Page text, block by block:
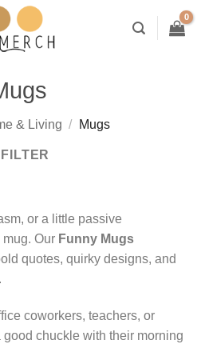
& Living / Mugs
FILTER
or a little passive
Our Funny Mugs
quotes, quirky designs, and
coworkers, teachers, or
chuckle with their morning